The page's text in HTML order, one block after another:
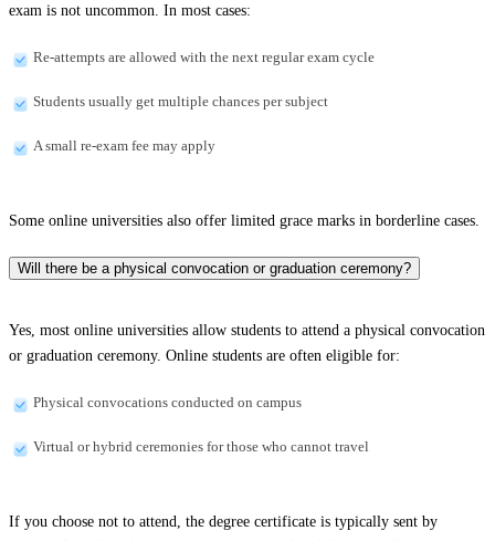
exam is not uncommon. In most cases:
Re-attempts are allowed with the next regular exam cycle
Students usually get multiple chances per subject
A small re-exam fee may apply
Some online universities also offer limited grace marks in borderline cases.
Will there be a physical convocation or graduation ceremony?
Yes, most online universities allow students to attend a physical convocation
or graduation ceremony. Online students are often eligible for:
Physical convocations conducted on campus
Virtual or hybrid ceremonies for those who cannot travel
If you choose not to attend, the degree certificate is typically sent by